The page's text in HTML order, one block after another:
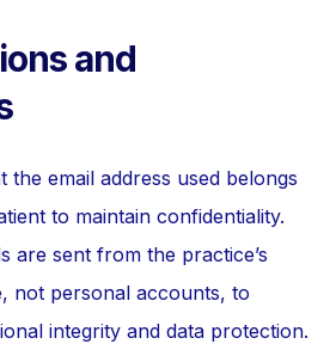
and
the email address used belongs
to maintain confidentiality.
are sent from the practice’s
not personal accounts, to
integrity and data protection.